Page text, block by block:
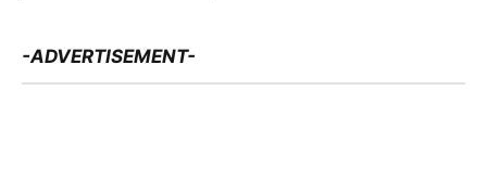
-ADVERTISEMENT-